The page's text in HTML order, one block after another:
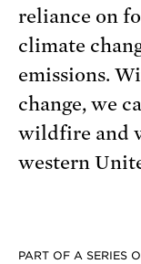
reliance on
climate
emissions.
change, we
wildfire and
western
PART OF A SERIES